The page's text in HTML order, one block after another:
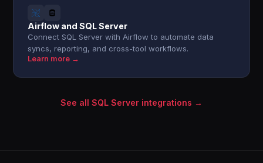
Airflow and SQL Server
Connect SQL Server with Airflow to automate data
syncs, reporting, and cross-tool workflows.
Learn more →
See all SQL Server integrations →